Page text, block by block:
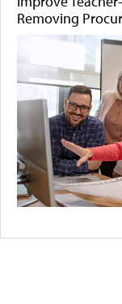
Removing